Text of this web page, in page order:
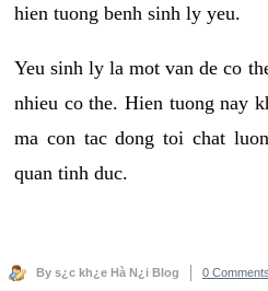
hien tuong benh sinh ly yeu.
Yeu sinh ly la mot van de co
nhieu co the. Hien tuong nay
ma con tac dong toi chat
quan tinh duc.
By s¿c kh¿e Hà N¿i Blog 0 Comments